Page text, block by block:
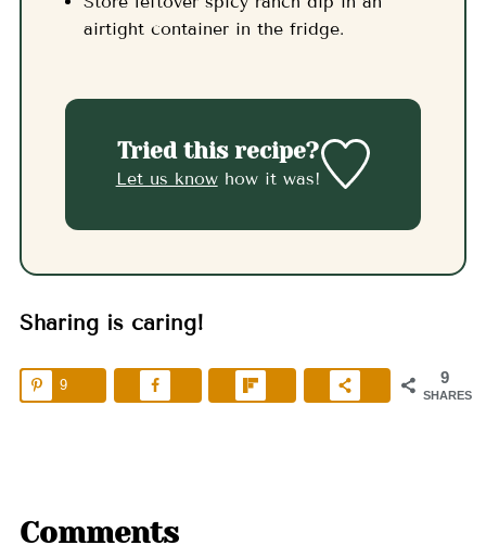
airtight container in the fridge.
Tried this recipe?
Let us knowhow it was!
Sharing is caring!
9
SHARES
9
Comments